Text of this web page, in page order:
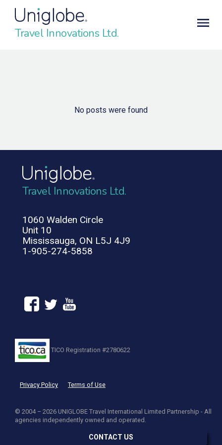
Travel Innovations Ltd.
No posts were found
Travel Innovations Ltd.
1060 Walden Circle
Unit 10
Mississauga, ON L5J 4J9
1-905-274-5858
TICO Registration #2780622
Privacy Policy Terms of Use
© 2004 – 2026 UNIGLOBE Travel International Limited Partnership - All
agencies independently owned and operated.